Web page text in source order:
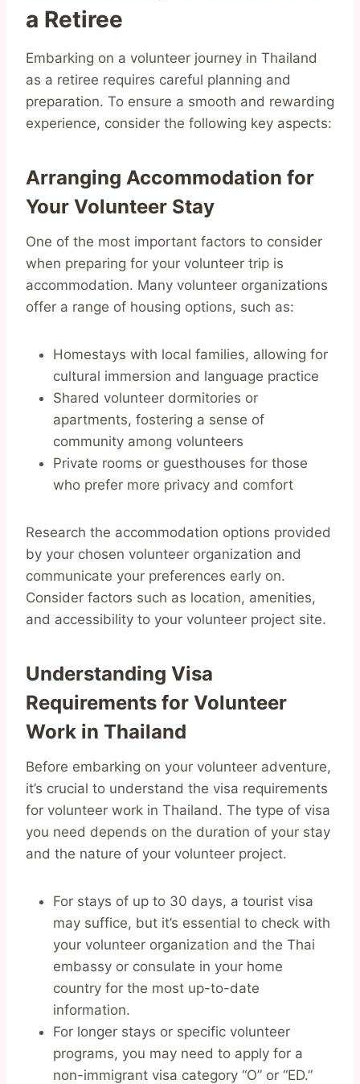
a Retiree
Embarking on a volunteer journey in Thailand
as a retiree requires careful planning and
preparation. To ensure a smooth and rewarding
experience, consider the following key aspects:
Arranging Accommodation for
Your Volunteer Stay
One of the most important factors to consider
when preparing for your volunteer trip is
accommodation. Many volunteer organizations
offer a range of housing options, such as:
Homestays with local families, allowing for
cultural immersion and language practice
Shared volunteer dormitories or
apartments, fostering a sense of
community among volunteers
Private rooms or guesthouses for those
who prefer more privacy and comfort
Research the accommodation options provided
by your chosen volunteer organization and
communicate your preferences early on.
Consider factors such as location, amenities,
and accessibility to your volunteer project site.
Understanding Visa
Requirements for Volunteer
Work in Thailand
Before embarking on your volunteer adventure,
it’s crucial to understand the visa requirements
for volunteer work in Thailand. The type of visa
you need depends on the duration of your stay
and the nature of your volunteer project.
For stays of up to 30 days, a tourist visa
may suffice, but it’s essential to check with
your volunteer organization and the Thai
embassy or consulate in your home
country for the most up-to-date
information.
For longer stays or specific volunteer
programs, you may need to apply for a
non-immigrant visa category “O” or “ED.”